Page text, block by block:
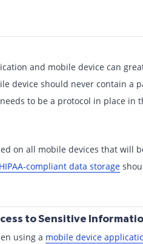
and mobile device can
device should never contain a
to be a protocol in place in
on all mobile devices that will
HIPAA-compliant data storage
to Sensitive
using a mobile device